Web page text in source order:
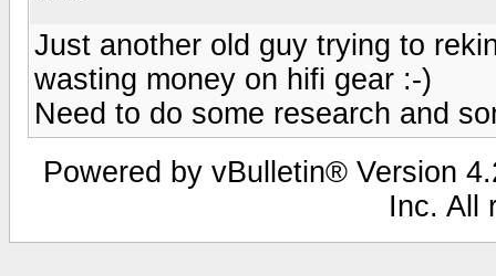
Just another old guy trying to
wasting money on hifi gear :-)
Need to do some research and
Powered by vBulletin® Version
Inc. All